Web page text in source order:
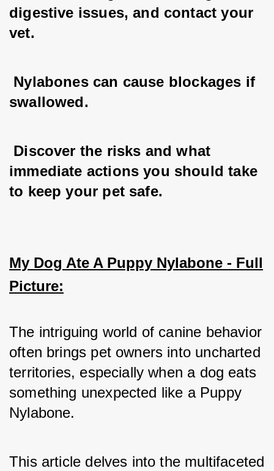
digestive issues, and contact your
vet.
swallowed.
immediate actions you should take
to keep your pet safe.
My Dog Ate A Puppy Nylabone - Full
Picture:
The intriguing world of canine behavior
often brings pet owners into uncharted
territories, especially when a dog eats
something unexpected like a Puppy
Nylabone.
This article delves into the multifaceted